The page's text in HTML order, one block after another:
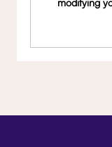
modifying